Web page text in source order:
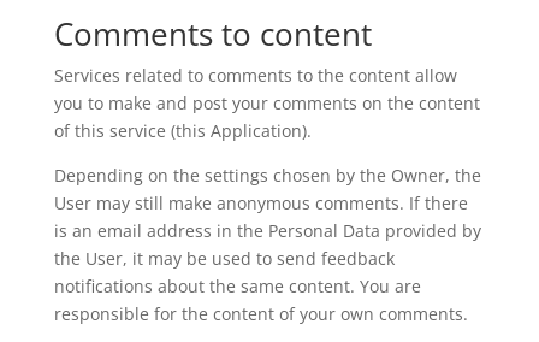
Comments to content
Services related to comments to the content allow
you to make and post your comments on the content
of this service (this Application).
Depending on the settings chosen by the Owner, the
User may still make anonymous comments. If there
is an email address in the Personal Data provided by
the User, it may be used to send feedback
notifications about the same content. You are
responsible for the content of your own comments.